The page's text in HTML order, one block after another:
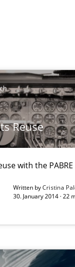
Reuse
with the
Written byCristina
30. January 2014 · 22
„requirement“.